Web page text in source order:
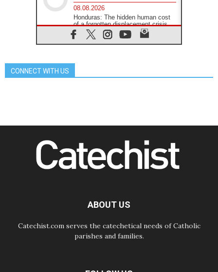
08.08.2026
Honduras: The hidden human cost
of a forgotten displacement crisis
08.08.2026
Archbishop Nwachukwu:
The Lord's Day Reflection: Take
07.08.2026
way of addressing today's problems
07.08.2026
Odysseus: The man and his
monsters in a world in decline
begins a new chapter
CONNECT WITH US
ABOUT US
Catechist.com serves the catechetical needs of Catholic
parishes and families.